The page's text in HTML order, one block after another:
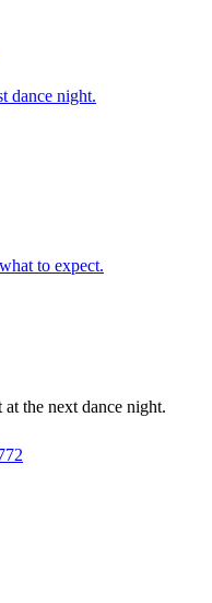
dance night.
to expect.
the next dance night.